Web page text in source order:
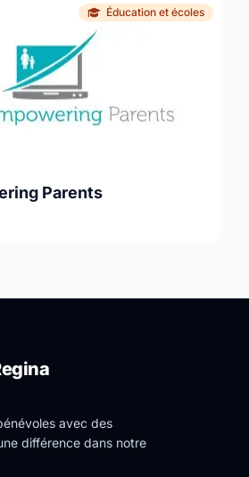
Éducation et écoles
Parents
avec des
différence dans notre